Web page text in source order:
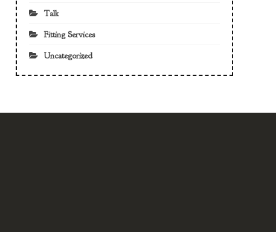
Talk
Fitting Services
Uncategorized